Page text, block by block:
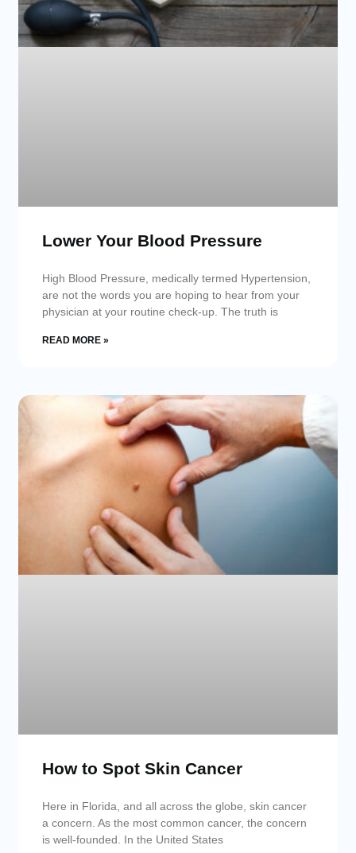
Lower Your Blood Pressure
High Blood Pressure, medically termed Hypertension,
are not the words you are hoping to hear from your
physician at your routine check-up. The truth is
READ MORE »
How to Spot Skin Cancer
Here in Florida, and all across the globe, skin cancer
a concern. As the most common cancer, the concern
is well-founded. In the United States